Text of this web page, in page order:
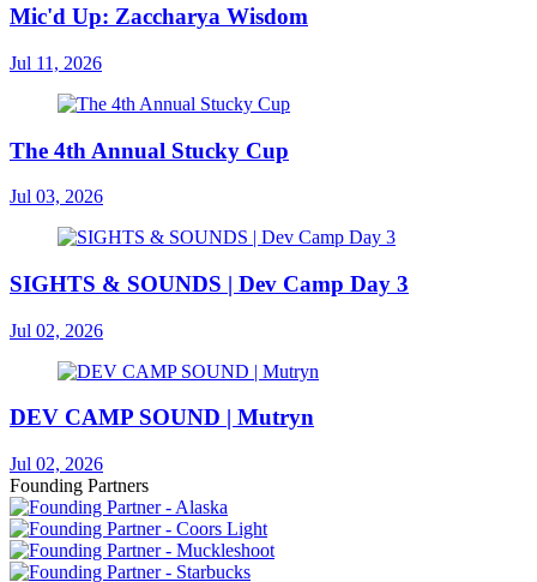
Mic'd Up: Zaccharya Wisdom
Jul 11, 2026
The 4th Annual Stucky Cup
Jul 03, 2026
SIGHTS & SOUNDS | Dev Camp Day 3
Jul 02, 2026
DEV CAMP SOUND | Mutryn
Jul 02, 2026
Founding Partners